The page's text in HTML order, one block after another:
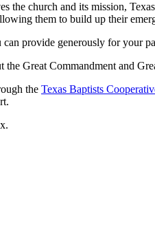
the church and its mission,
them to build up their
provide generously for your
Great Commandment and
the Texas Baptists